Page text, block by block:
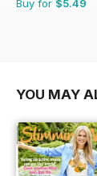
Buy for $5.49
YOU MAY